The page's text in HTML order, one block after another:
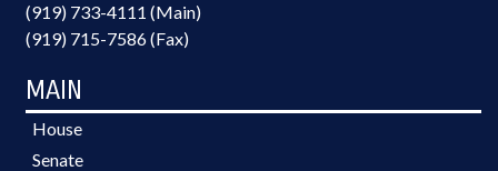
(919) 733-4111 (Main)
(919) 715-7586 (Fax)
MAIN
House
Senate